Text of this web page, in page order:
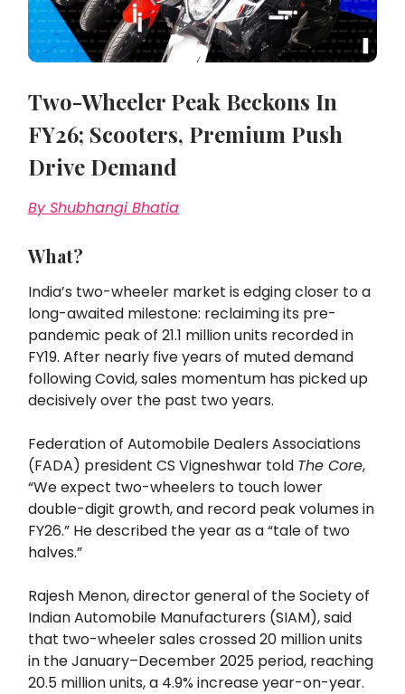
Two-Wheeler Peak Beckons In
FY26; Scooters, Premium Push
Drive Demand
By Shubhangi Bhatia
What?
India’s two-wheeler market is edging closer to a
long-awaited milestone: reclaiming its pre-
pandemic peak of 21.1 million units recorded in
FY19. After nearly five years of muted demand
following Covid, sales momentum has picked up
decisively over the past two years.
Federation of Automobile Dealers Associations
(FADA) president CS Vigneshwar told The Core,
“We expect two-wheelers to touch lower
double-digit growth, and record peak volumes in
FY26.” He described the year as a “tale of two
halves.”
Rajesh Menon, director general of the Society of
Indian Automobile Manufacturers (SIAM), said
that two-wheeler sales crossed 20 million units
in the January–December 2025 period, reaching
20.5 million units, a 4.9% increase year-on-year.